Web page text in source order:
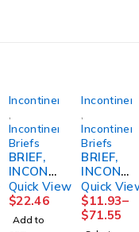
Incontinence
Incontinence
Briefs
BRIEF,
INCONT
SANI
PANT
RUSBLP
ULL-ON
Quick View
$22.46
Add to
Briefs
BRIEF,
INCONT
PREVAI
L AIR
SZ126"-
48"
Quick
$11.93–
$71.55